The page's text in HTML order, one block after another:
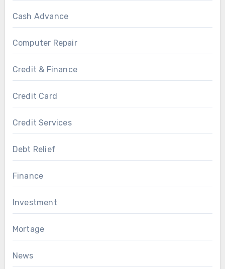
Cash Advance
Computer Repair
Credit & Finance
Credit Card
Credit Services
Debt Relief
Finance
Investment
Mortage
News